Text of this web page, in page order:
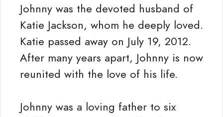
Johnny was the devoted husband of
Katie Jackson, whom he deeply loved.
Katie passed away on July 19, 2012.
After many years apart, Johnny is now
reunited with the love of his life.
Johnny was a loving father to six